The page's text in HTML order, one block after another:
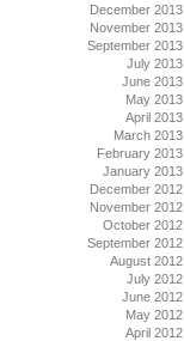
December 2013
November 2013
September 2013
July 2013
June 2013
May 2013
April 2013
March 2013
February 2013
January 2013
December 2012
November 2012
October 2012
September 2012
August 2012
July 2012
June 2012
May 2012
April 2012